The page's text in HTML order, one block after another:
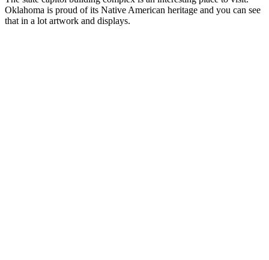
Oklahoma is proud of its Native American heritage and you can see
that in a lot artwork and displays.